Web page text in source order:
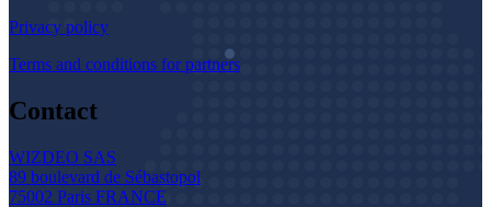
Privacy policy
Terms and conditions for partners
Contact
WIZDEO SAS
89 boulevard de Sébastopol
75002 Paris FRANCE